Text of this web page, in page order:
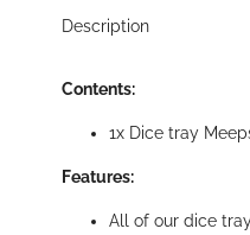
Description
Contents:
1x Dice tray
Features:
All of our dice